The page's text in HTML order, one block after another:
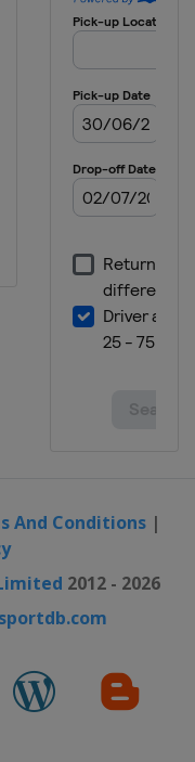
And Conditions|
2012 - 2026